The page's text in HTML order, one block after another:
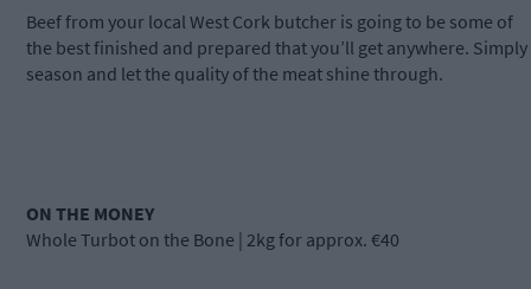
Beef from your local West Cork butcher is going to be some of
the best finished and prepared that you’ll get anywhere. Simply
season and let the quality of the meat shine through.
ON THE MONEY
Whole Turbot on the Bone | 2kg for approx. €40